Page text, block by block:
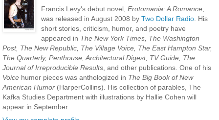
Francis Levy's debut novel, Erotomania: A Romance,
was released in August 2008 by Two Dollar Radio. His
short stories, criticism, humor, and poetry have
appeared in The New York Times, The Washington
Post, The New Republic, The Village Voice, The East Hampton Star,
The Quarterly, Penthouse, Architectural Digest, TV Guide, The
Journal of Irreproducible Results , and other publications. One of his
Voice humor pieces was anthologized in The Big Book of New
American Humor (HarperCollins). His collection of parables, The
Kafka Studies Department with illustrations by Hallie Cohen will
appear in September.